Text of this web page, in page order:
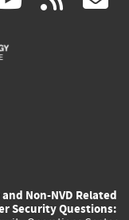
Non-NVD Related
Security Questions: